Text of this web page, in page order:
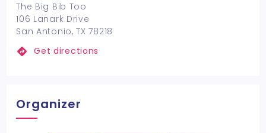
The Big Bib Too
106 Lanark Drive
San Antonio, TX 78218
Get directions
Organizer